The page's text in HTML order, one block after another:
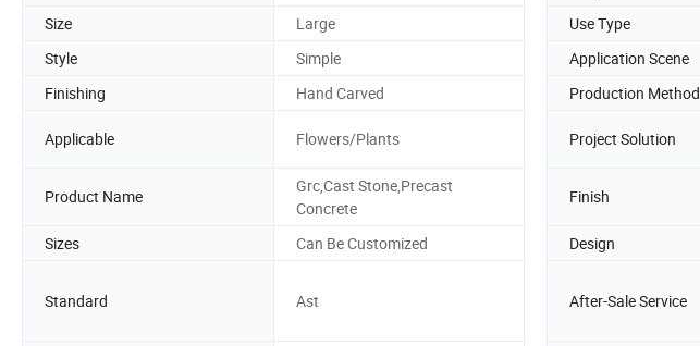
Size
Large Use Type
Style
Simple Application Scene
Finishing
Hand Carved Production Method
Applicable Flowers/Plants Project Solution
Product Name
Grc,Cast Stone,Precast
Concrete
Finish
Sizes
Can Be Customized Design
Standard Ast After-Sale Service